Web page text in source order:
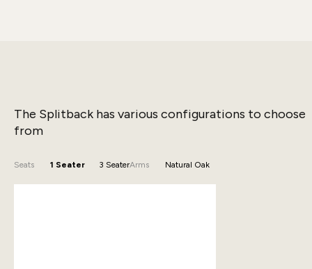
The Splitback has various configurations to choose
from
Seats 1 Seater 3 SeaterArms Natural Oak